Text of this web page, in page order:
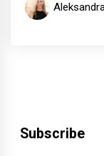
Subscribe